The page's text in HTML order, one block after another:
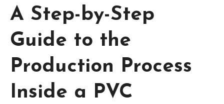
A Step-by-Step
Guide to the
Production Process
Inside a PVC